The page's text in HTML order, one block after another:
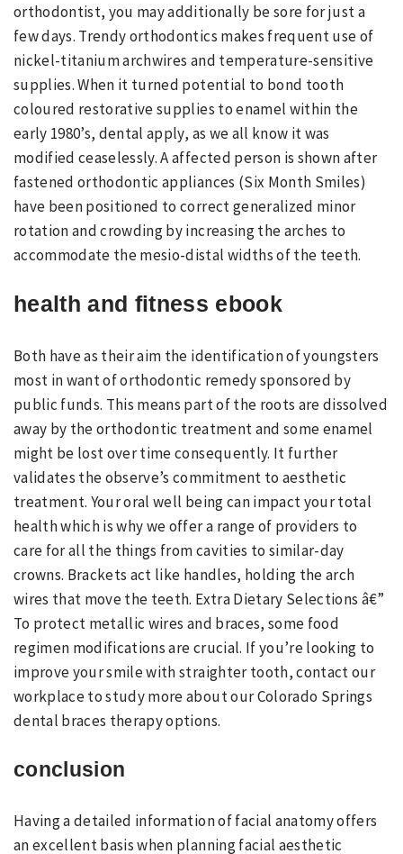
orthodontist, you may additionally be sore for just a
few days. Trendy orthodontics makes frequent use of
nickel-titanium archwires and temperature-sensitive
supplies. When it turned potential to bond tooth
coloured restorative supplies to enamel within the
early 1980’s, dental apply, as we all know it was
modified ceaselessly. A affected person is shown after
fastened orthodontic appliances (Six Month Smiles)
have been positioned to correct generalized minor
rotation and crowding by increasing the arches to
accommodate the mesio-distal widths of the teeth.
health and fitness ebook
Both have as their aim the identification of youngsters
most in want of orthodontic remedy sponsored by
public funds. This means part of the roots are dissolved
away by the orthodontic treatment and some enamel
might be lost over time consequently. It further
validates the observe’s commitment to aesthetic
treatment. Your oral well being can impact your total
health which is why we offer a range of providers to
care for all the things from cavities to similar-day
crowns. Brackets act like handles, holding the arch
wires that move the teeth. Extra Dietary Selections â€”
To protect metallic wires and braces, some food
regimen modifications are crucial. If you’re looking to
improve your smile with straighter tooth, contact our
workplace to study more about our Colorado Springs
dental braces therapy options.
conclusion
Having a detailed information of facial anatomy offers
an excellent basis when planning facial aesthetic